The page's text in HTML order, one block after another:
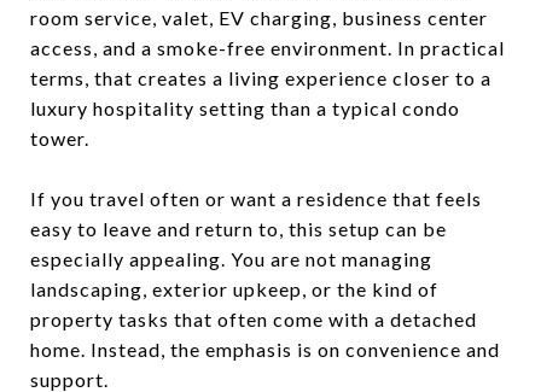
room service, valet, EV charging, business center
access, and a smoke-free environment. In practical
terms, that creates a living experience closer to a
luxury hospitality setting than a typical condo
tower.
If you travel often or want a residence that feels
easy to leave and return to, this setup can be
especially appealing. You are not managing
landscaping, exterior upkeep, or the kind of
property tasks that often come with a detached
home. Instead, the emphasis is on convenience and
support.